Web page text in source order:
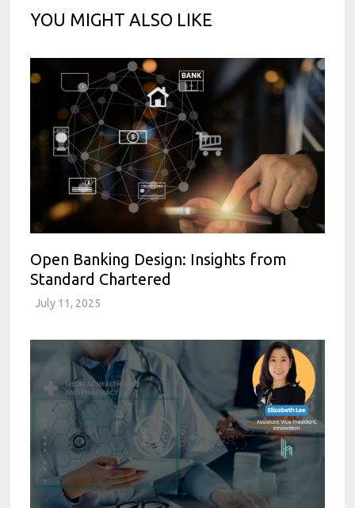
YOU MIGHT ALSO LIKE
Open Banking Design: Insights from
Standard Chartered
July 11, 2025